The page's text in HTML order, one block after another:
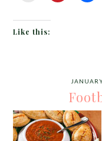
Like this: